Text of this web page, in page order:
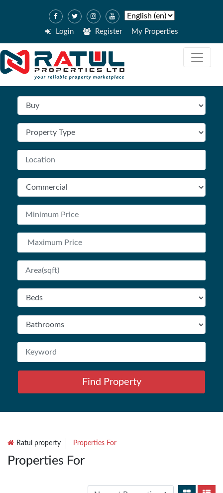
Login Register My Properties
Find Property
Ratul property Properties For
Properties For